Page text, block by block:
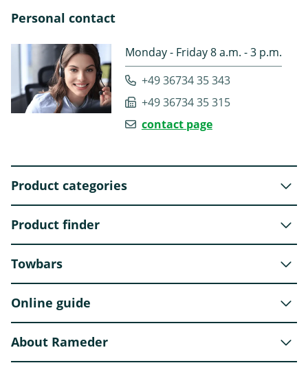
Personal contact
Monday - Friday 8 a.m. - 3 p.m.
+49 36734 35 343
+49 36734 35 315
contact page
Product categories
Product finder
Towbars
Online guide
About Rameder